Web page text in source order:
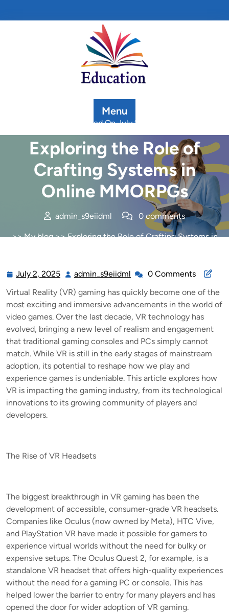
Menu
Posted On July 2, 2025
Exploring the Role of
Crafting Systems in
Online MMORPGs
admin_s9eiidml 0 comments
>>My blog>> Exploring the Role of Crafting Systems in
July 2, 2025 July
2,
2025
admin_s9eiidml admin_s9eiidml
0 Comments
Virtual Reality (VR) gaming has quickly become one of the
most exciting and immersive advancements in the world of
video games. Over the last decade, VR technology has
evolved, bringing a new level of realism and engagement
that traditional gaming consoles and PCs simply cannot
match. While VR is still in the early stages of mainstream
adoption, its potential to reshape how we play and
experience games is undeniable. This article explores how
VR is impacting the gaming industry, from its technological
innovations to its growing community of players and
developers.
The Rise of VR Headsets
The biggest breakthrough in VR gaming has been the
development of accessible, consumer-grade VR headsets.
Companies like Oculus (now owned by Meta), HTC Vive,
and PlayStation VR have made it possible for gamers to
experience virtual worlds without the need for bulky or
expensive setups. The Oculus Quest 2, for example, is a
standalone VR headset that offers high-quality experiences
without the need for a gaming PC or console. This has
helped lower the barrier to entry for many players and has
opened the door for wider adoption of VR gaming.